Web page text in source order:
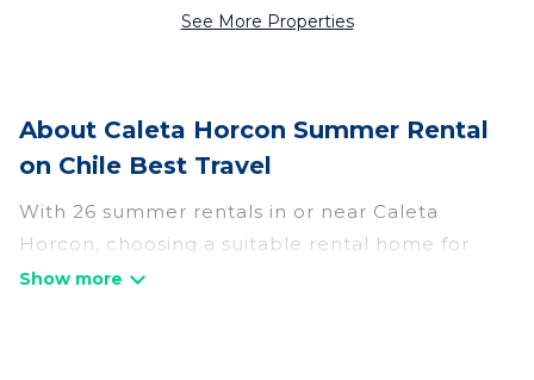
See More Properties
About Caleta Horcon Summer Rental
on Chile Best Travel
With 26 summer rentals in or near Caleta
Horcon, choosing a suitable rental home for
your upcoming summer getaway on Chile Best